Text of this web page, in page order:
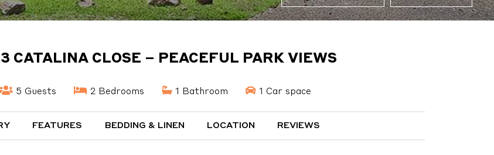
CATALINA CLOSE – PEACEFUL PARK VIEWS
5 Guests 2 Bedrooms 1 Bathroom 1 Car space
FEATURES BEDDING & LINEN LOCATION REVIEWS